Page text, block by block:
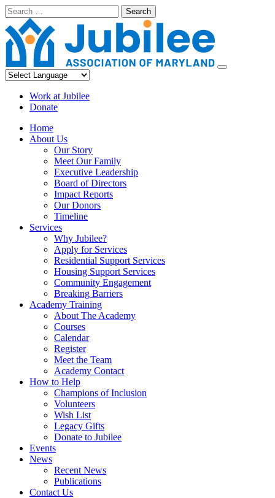
Skip
to
content
Search
Work at Jubilee
Donate
Home
About Us
Our Story
Meet Our Family
Executive Leadership
Board of Directors
Impact Reports
Our Donors
Timeline
Services
Why Jubilee?
Apply for Services
Residential Support Services
Housing Support Services
Community Engagement
Breaking Barriers
Academy Training
About The Academy
Courses
Calendar
Register
Meet the Team
Academy Contact
How to Help
Champions of Inclusion
Volunteers
Wish List
Legacy Gifts
Donate to Jubilee
Events
News
Recent News
Publications
Contact Us